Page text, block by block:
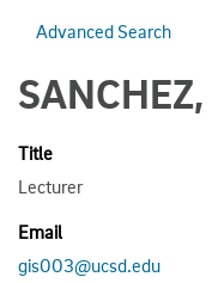
Advanced Search
Title
Lecturer
Email
gis003@ucsd.edu